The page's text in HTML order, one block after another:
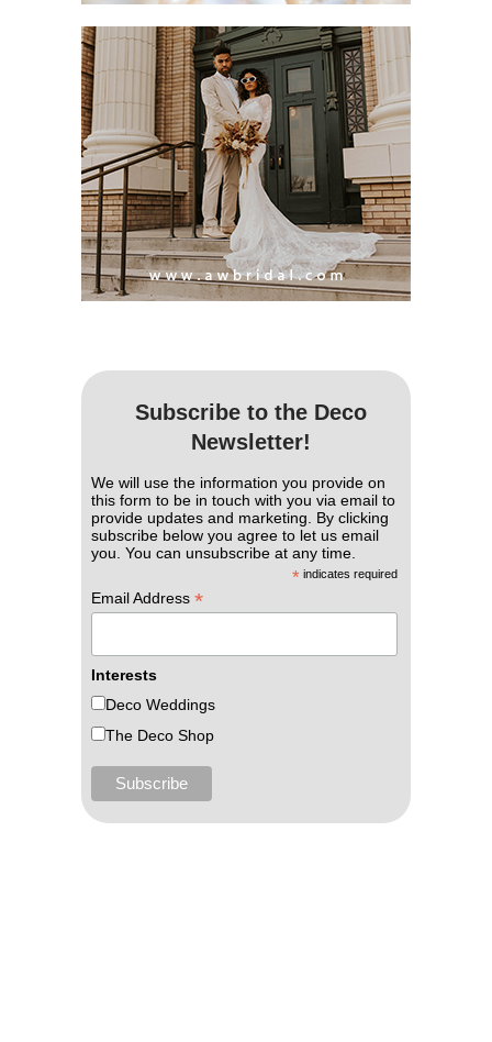
Subscribe to the Deco
Newsletter!
We will use the information you provide on
this form to be in touch with you via email to
provide updates and marketing. By clicking
subscribe below you agree to let us email
you. You can unsubscribe at any time.
* indicates required
Email Address *
Interests
Deco Weddings
The Deco Shop